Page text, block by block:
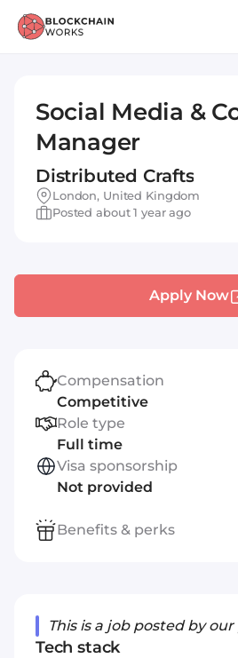
Social Media &
Manager
Distributed Crafts
London, United Kingdom
Posted about 1 year ago
This is a job posted by
Tech stack
Apply Now
Compensation
Competitive
Role type
Full time
Visa sponsorship
Not provided
Benefits & perks